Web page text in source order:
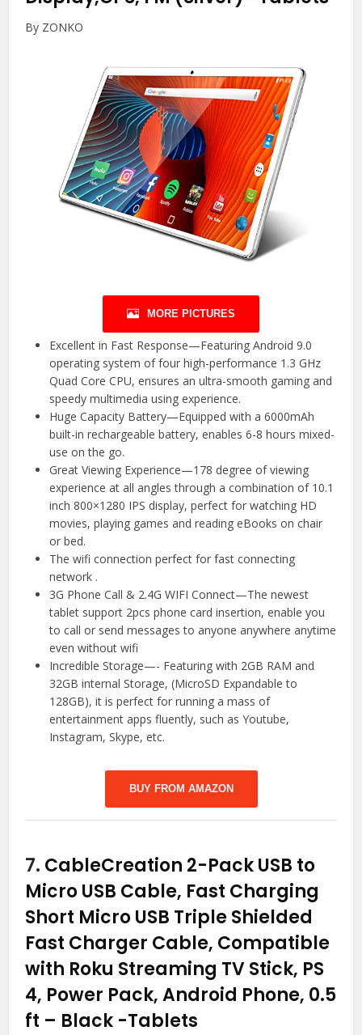
By ZONKO
MORE PICTURES
Excellent in Fast Response—Featuring Android 9.0
operating system of four high-performance 1.3 GHz
Quad Core CPU, ensures an ultra-smooth gaming and
speedy multimedia using experience.
Huge Capacity Battery—Equipped with a 6000mAh
built-in rechargeable battery, enables 6-8 hours mixed-
use on the go.
Great Viewing Experience—178 degree of viewing
experience at all angles through a combination of 10.1
inch 800×1280 IPS display, perfect for watching HD
movies, playing games and reading eBooks on chair
or bed.
The wifi connection perfect for fast connecting
network .
3G Phone Call & 2.4G WIFI Connect—The newest
tablet support 2pcs phone card insertion, enable you
to call or send messages to anyone anywhere anytime
even without wifi
Incredible Storage—- Featuring with 2GB RAM and
32GB internal Storage, (MicroSD Expandable to
128GB), it is perfect for running a mass of
entertainment apps fluently, such as Youtube,
Instagram, Skype, etc.
BUY FROM AMAZON
7. CableCreation 2-Pack USB to
Micro USB Cable, Fast Charging
Short Micro USB Triple Shielded
Fast Charger Cable, Compatible
with Roku Streaming TV Stick, PS
4, Power Pack, Android Phone, 0.5
ft – Black -Tablets